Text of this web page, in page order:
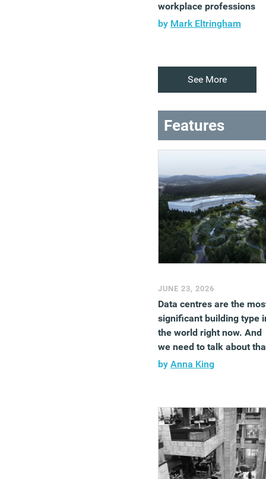
workplace professions
by Mark Eltringham
See More
Features
JUNE 23, 2026
Data centres are the
significant building type
the world right now. And
we need to talk about
by Anna King